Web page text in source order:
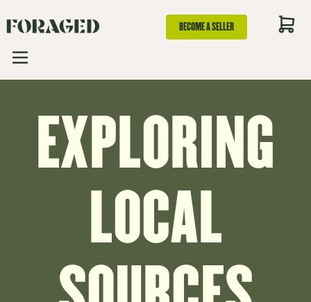
BECOME A SELLER
EXPLORING
LOCAL